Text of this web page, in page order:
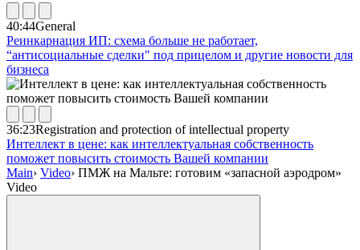
40:44General
Реинкарнация ИП: схема больше не работает,
“антисоциальные сделки" под прицелом и другие новости для
бизнеса
36:23Registration and protection of intellectual property
Интеллект в цене: как интеллектуальная собственность
поможет повысить стоимость Вашей компании
Main› Video› ПМЖ на Мальте: готовим «запасной аэродром»
Video